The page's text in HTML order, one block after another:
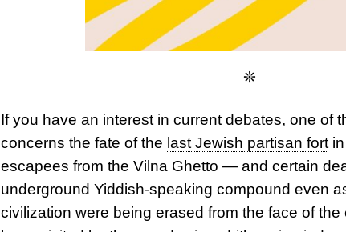
❊
If you have an interest in current debates, one of
concerns the fate of the last Jewish partisan fortin
escapees from the Vilna Ghetto — and certain
underground Yiddish-speaking compound even
civilization were being erased from the face of the